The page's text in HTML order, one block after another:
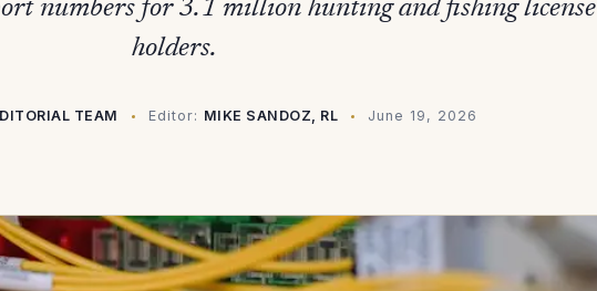
numbers for 3.1 million hunting and fishing license
holders.
TEAM Editor: MIKE SANDOZ, RL June 19, 2026